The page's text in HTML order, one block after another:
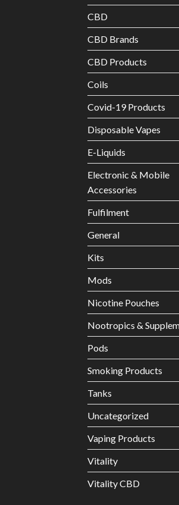
CBD
CBD Brands
CBD Products
Coils
Covid-19 Products
Disposable Vapes
E-Liquids
Electronic & Mobile
Accessories
Fulfilment
General
Kits
Mods
Nicotine Pouches
Nootropics &
Pods
Smoking Products
Tanks
Uncategorized
Vaping Products
Vitality
Vitality CBD